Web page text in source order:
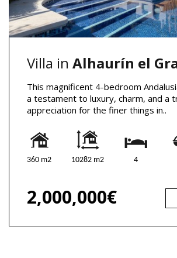
Villa in Alhaurín el
This magnificent 4-bedroom
a testament to luxury, charm, and a
appreciation for the finer things in..
360 m2 10282 m2 4
2,000,000€